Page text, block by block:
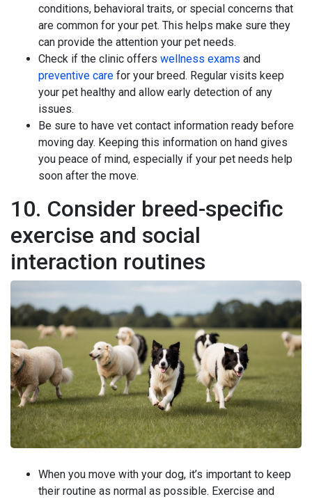
conditions, behavioral traits, or special concerns that
are common for your pet. This helps make sure they
can provide the attention your pet needs.
Check if the clinic offers wellness exams and
preventive care for your breed. Regular visits keep
your pet healthy and allow early detection of any
issues.
Be sure to have vet contact information ready before
moving day. Keeping this information on hand gives
you peace of mind, especially if your pet needs help
soon after the move.
10. Consider breed-specific
exercise and social
interaction routines
When you move with your dog, it’s important to keep
their routine as normal as possible. Exercise and